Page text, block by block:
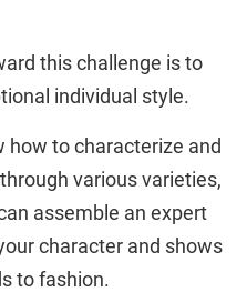
this challenge is to
individual style.
how to characterize and
various varieties,
assemble an expert
character and shows
to fashion.